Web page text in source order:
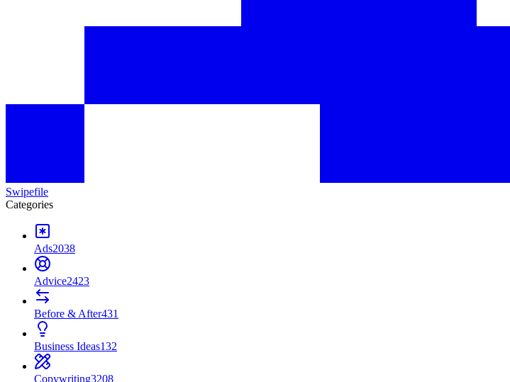
Swipefile
Categories
Ads2038
Advice2423
Before & After431
Business Ideas132
Copywriting3208